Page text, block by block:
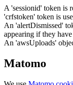
A 'sessionid' token is
'crfstoken' token is
An 'alertDismissed'
appearing if they
An 'awsUploads'
Matomo